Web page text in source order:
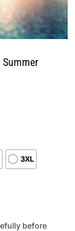
Summer
3XL
before